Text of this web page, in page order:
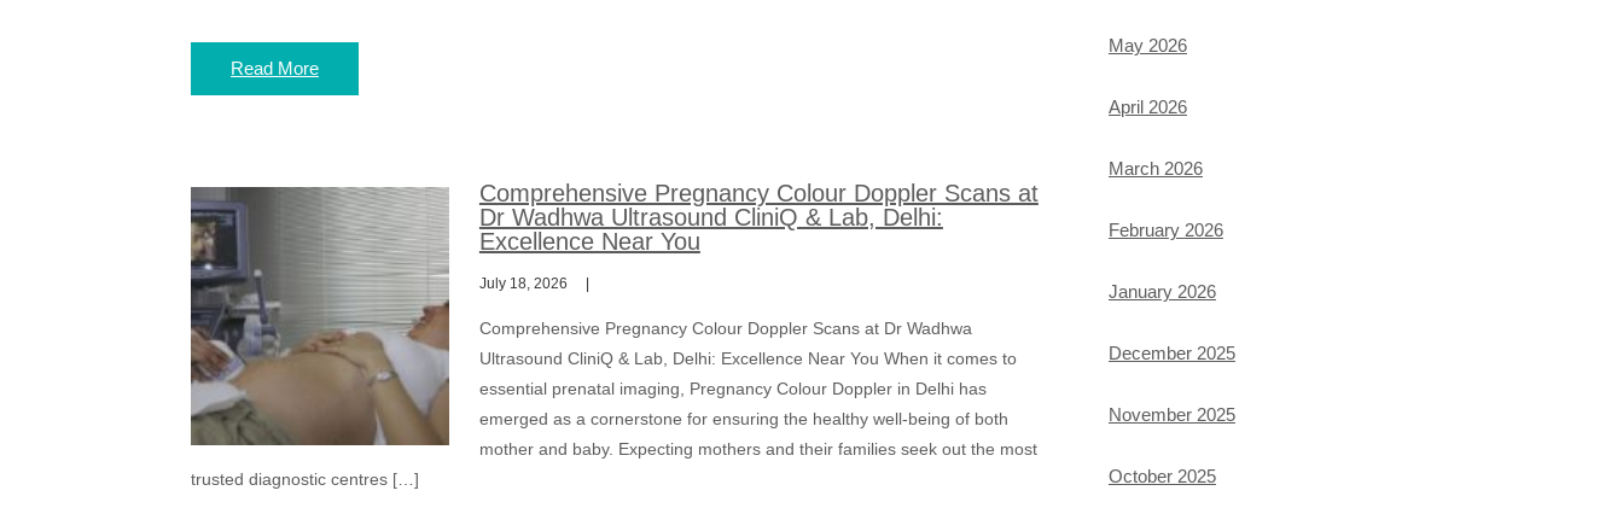
Read More
Comprehensive Pregnancy Colour Doppler Scans at
Dr Wadhwa Ultrasound CliniQ & Lab, Delhi:
Excellence Near You
July 18, 2026
Comprehensive Pregnancy Colour Doppler Scans at Dr Wadhwa
Ultrasound CliniQ & Lab, Delhi: Excellence Near You When it comes to
essential prenatal imaging, Pregnancy Colour Doppler in Delhi has
emerged as a cornerstone for ensuring the healthy well-being of both
mother and baby. Expecting mothers and their families seek out the most
trusted diagnostic centres […]
May 2026
April 2026
March 2026
February 2026
January 2026
December 2025
November 2025
October 2025